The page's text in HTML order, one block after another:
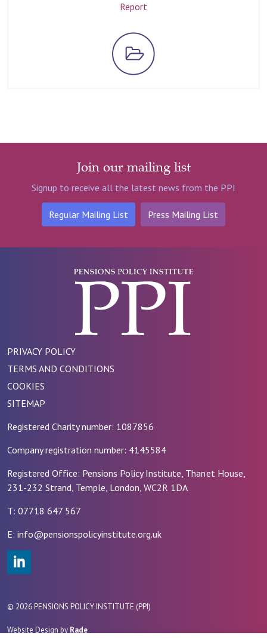
Report
Join our mailing list
Signup to receive all the latest news from the PPI
Regular Mailing List Press Mailing List
PRIVACY POLICY
TERMS AND CONDITIONS
COOKIES
SITEMAP
Registered Charity number: 1087856
Company registration number: 4145584
Registered Office: Pensions Policy Institute, Thanet House,
231-232 Strand, Temple, London, WC2R 1DA
T: 07718 647 567
E: info@pensionspolicyinstitute.org.uk
© 2026 PENSIONS POLICY INSTITUTE (PPI)
Website Design by Rade